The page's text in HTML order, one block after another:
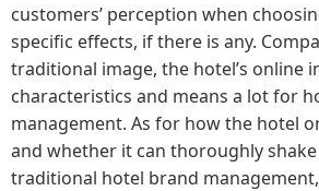
customers’ perception when
specific effects, if there is any.
traditional image, the hotel’s online
characteristics and means a lot for
management. As for how the hotel
and whether it can thoroughly
traditional hotel brand